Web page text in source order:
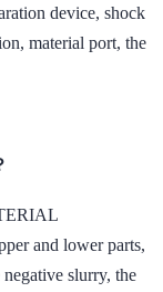
device, shock
material port, the
and lower parts,
slurry, the